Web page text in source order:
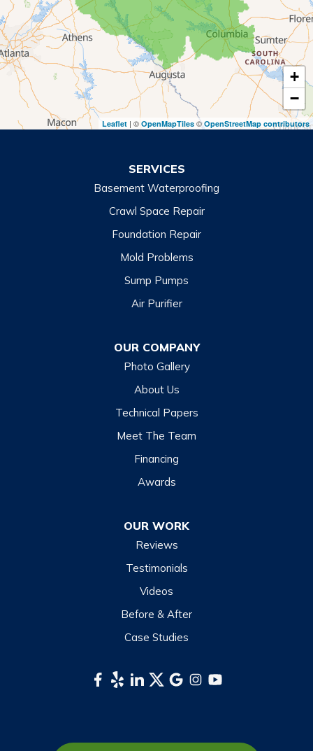
Royston
Tallulah Falls
Tiger
Toccoa
Toccoa Falls
Turnerville
North Carolina
Lake Junaluska
+
−
Leaflet | © OpenMapTiles ©OpenStreetMap contributors
SERVICES
Basement Waterproofing
Crawl Space Repair
Foundation Repair
Mold Problems
Sump Pumps
Air Purifier
OUR COMPANY
Photo Gallery
About Us
Technical Papers
Meet The Team
Financing
Awards
OUR WORK
Reviews
Testimonials
Videos
Before & After
Case Studies